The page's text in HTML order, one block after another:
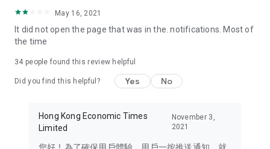
Download now for free and create your own U Lifestyle – a
brand new experience with a different lifestyle!
in the app or email info@ulifestyle.com.hk)
May 16, 2021
It did not open the page that was in the. notifications. Most of
the time
34 people found this review helpful
Did you find this helpful? Yes No
Hong Kong Economic Times
Limited
November 3,
2021